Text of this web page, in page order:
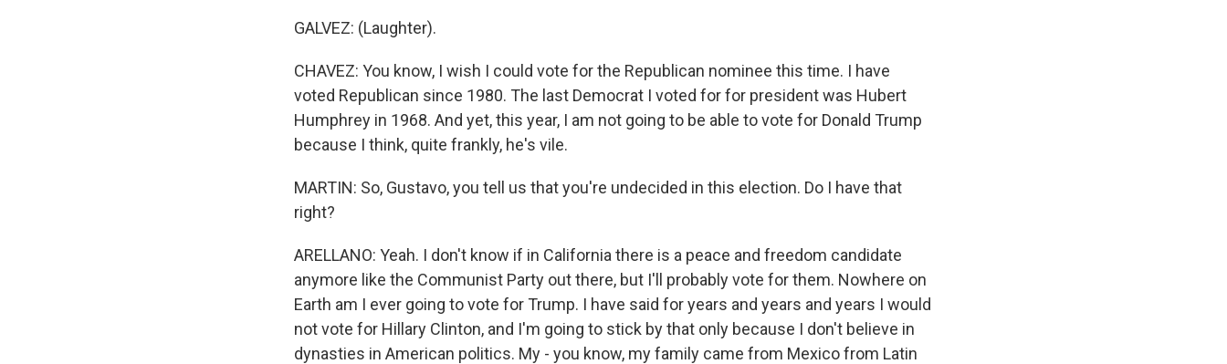
GALVEZ: (Laughter).
CHAVEZ: You know, I wish I could vote for the Republican nominee this time. I have
voted Republican since 1980. The last Democrat I voted for for president was Hubert
Humphrey in 1968. And yet, this year, I am not going to be able to vote for Donald Trump
because I think, quite frankly, he's vile.
MARTIN: So, Gustavo, you tell us that you're undecided in this election. Do I have that
right?
ARELLANO: Yeah. I don't know if in California there is a peace and freedom candidate
anymore like the Communist Party out there, but I'll probably vote for them. Nowhere on
Earth am I ever going to vote for Trump. I have said for years and years and years I would
not vote for Hillary Clinton, and I'm going to stick by that only because I don't believe in
dynasties in American politics. My - you know, my family came from Mexico from Latin